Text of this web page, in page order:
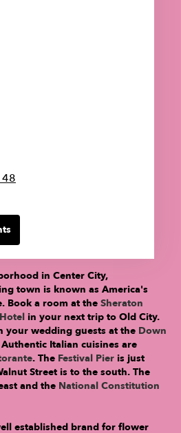
in Center City,
town is known as America's
Book a room at the Sheraton
in your next trip to Old City.
your wedding guests at the Down
Italian cuisines are
. The Festival Pier is just
Street is to the south. The
and the National Constitution
established brand for flower